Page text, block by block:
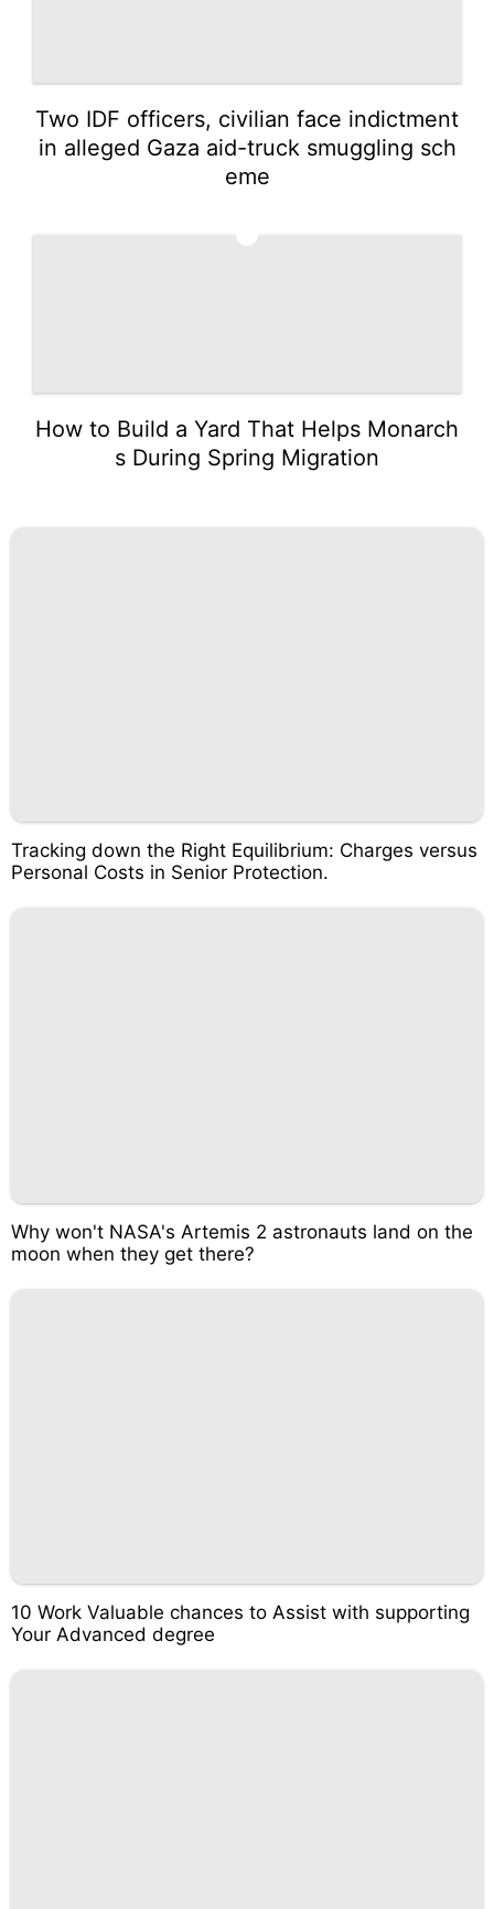
Two IDF officers, civilian face indictment
in alleged Gaza aid-truck smuggling sch
eme
How to Build a Yard That Helps Monarch
s During Spring Migration
Tracking down the Right Equilibrium: Charges versus
Personal Costs in Senior Protection.
Why won't NASA's Artemis 2 astronauts land on the
moon when they get there?
10 Work Valuable chances to Assist with supporting
Your Advanced degree